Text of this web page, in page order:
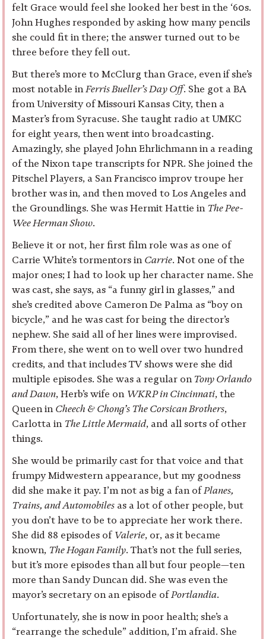
felt Grace would feel she looked her best in the ‘60s.
John Hughes responded by asking how many pencils
she could fit in there; the answer turned out to be
three before they fell out.
But there’s more to McClurg than Grace, even if she’s
most notable in Ferris Bueller’s Day Off. She got a BA
from University of Missouri Kansas City, then a
Master’s from Syracuse. She taught radio at UMKC
for eight years, then went into broadcasting.
Amazingly, she played John Ehrlichmann in a reading
of the Nixon tape transcripts for NPR. She joined the
Pitschel Players, a San Francisco improv troupe her
brother was in, and then moved to Los Angeles and
the Groundlings. She was Hermit Hattie in The Pee-
Wee Herman Show.
Believe it or not, her first film role was as one of
Carrie White’s tormentors in Carrie. Not one of the
major ones; I had to look up her character name. She
was cast, she says, as “a funny girl in glasses,” and
she’s credited above Cameron De Palma as “boy on
bicycle,” and he was cast for being the director’s
nephew. She said all of her lines were improvised.
From there, she went on to well over two hundred
credits, and that includes TV shows were she did
multiple episodes. She was a regular on Tony Orlando
and Dawn, Herb’s wife on WKRP in Cincinnati, the
Queen in Cheech & Chong’s The Corsican Brothers,
Carlotta in The Little Mermaid, and all sorts of other
things.
She would be primarily cast for that voice and that
frumpy Midwestern appearance, but my goodness
did she make it pay. I’m not as big a fan ofPlanes,
Trains, and Automobiles as a lot of other people, but
you don’t have to be to appreciate her work there.
She did 88 episodes of Valerie, or, as it became
known, The Hogan Family. That’s not the full series,
but it’s more episodes than all but four people—ten
more than Sandy Duncan did. She was even the
mayor’s secretary on an episode ofPortlandia.
Unfortunately, she is now in poor health; she’s a
“rearrange the schedule” addition, I’m afraid. She